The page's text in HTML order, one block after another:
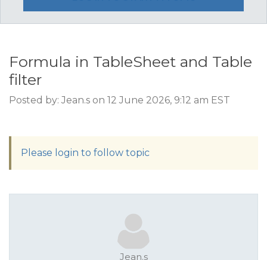
Formula in TableSheet and Table
filter
Posted by: Jean.s on 12 June 2026, 9:12 am EST
Please login to follow topic
Jean.s